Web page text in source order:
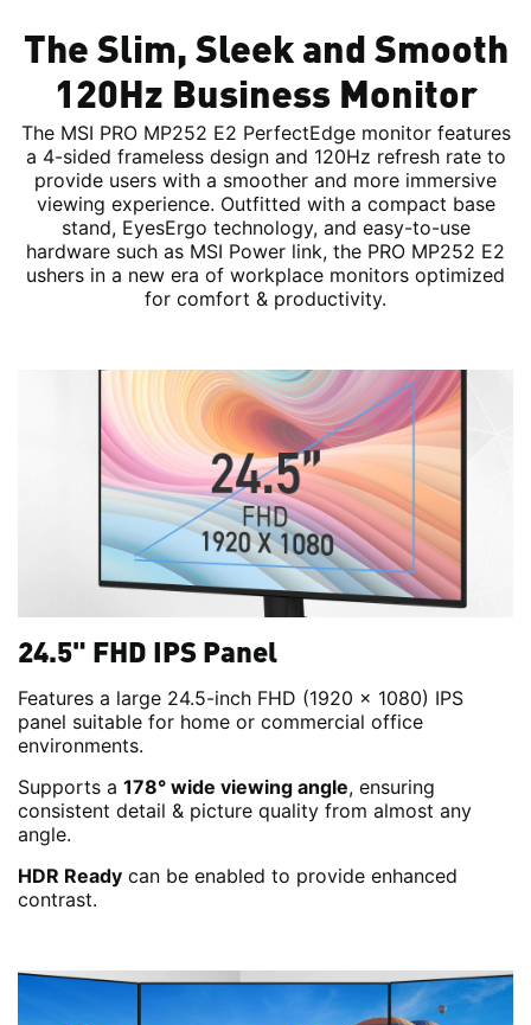
The Slim, Sleek and Smooth
120Hz Business Monitor
The MSI PRO MP252 E2 PerfectEdge monitor features
a 4-sided frameless design and 120Hz refresh rate to
provide users with a smoother and more immersive
viewing experience. Outfitted with a compact base
stand, EyesErgo technology, and easy-to-use
hardware such as MSI Power link, the PRO MP252 E2
ushers in a new era of workplace monitors optimized
for comfort & productivity.
24.5" FHD IPS Panel
Features a large 24.5-inch FHD (1920 x 1080) IPS
panel suitable for home or commercial office
environments.
Supports a 178° wide viewing angle, ensuring
consistent detail & picture quality from almost any
angle.
HDR Ready can be enabled to provide enhanced
contrast.